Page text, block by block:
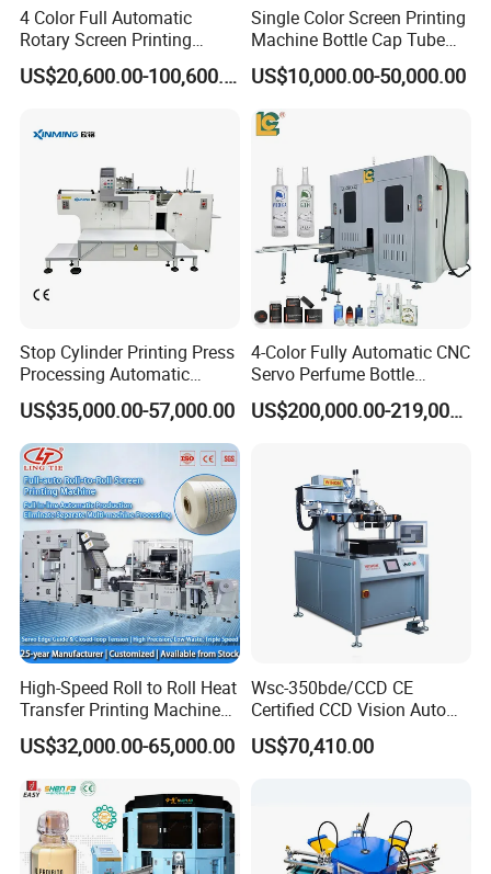
Product Parameters
Model No. HA-2A
Max. printing size Φ75 x 220mm
Voltage 110-220V 60-50Hz 50W
Air requirement 4-6 bar 200L/min
Machine size L950 x W800 x H1250mm
Weight 135 KG
4 Color Full Automatic
Rotary Screen Printing
Machine for Tubes, Cups,
Bottles
US$20,600.00-100,600.00
Single Color Screen Printing
Machine Bottle Cap Tube
Jar Pen Automatic Silk
Rotary Hot Stamping
Machine
US$10,000.00-50,000.00
Stop Cylinder Printing Press
Processing Automatic
Screen Printer Screen
Printing Machine
US$35,000.00-57,000.00
4-Color Fully Automatic CNC
Servo Perfume Bottle
Screen Printing Machine
and Suitable for Bottles ofUS$200,000.00-219,000.00
High-Speed Roll to Roll Heat
Transfer Printing Machine
for Nameplate, FPC, IMD
US$32,000.00-65,000.00
Wsc-350bde/CCD CE
Certified CCD Vision Auto
Position High Precision
Energy Saving Screen
OEM Printer
US$70,410.00